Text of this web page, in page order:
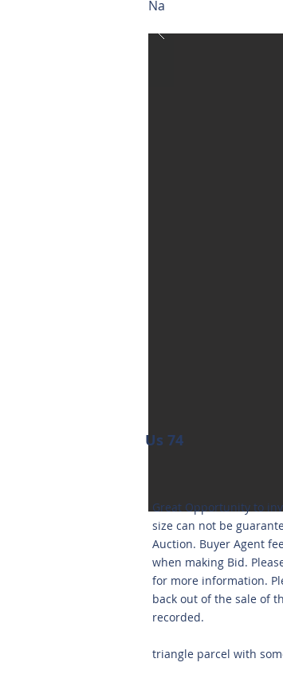
Na
Us 74
Great Opportunity to
size can not be
Auction. Buyer Agent
when making Bid.
for more information.
back out of the sale of
recorded.
triangle parcel with